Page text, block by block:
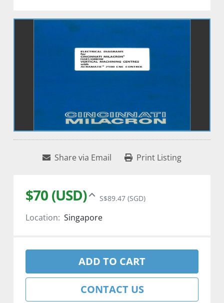
Share via Email Print Listing
$70 (USD) S$89.47 (SGD)
Location: Singapore
ADD TO CART
CONTACT US